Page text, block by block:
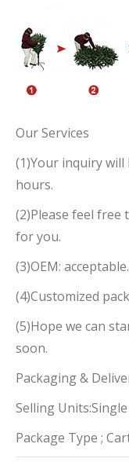
Our Services
(1)Your inquiry will
hours.
(2)Please feel free
for you.
(3)OEM: acceptable.
(4)Customized
(5)Hope we can
soon.
Packaging &
Selling
Package Type ;